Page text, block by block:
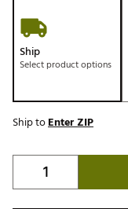
Ship
Select product options
Ship toEnter ZIP